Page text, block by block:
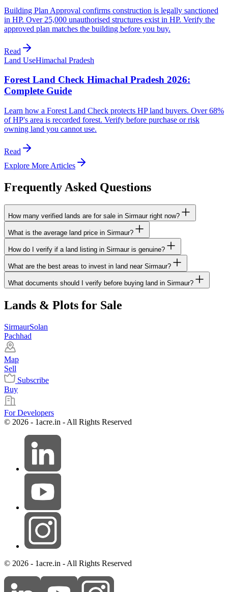
Building Plan Approval confirms construction is legally sanctioned
in HP. Over 25,000 unauthorised structures exist in HP. Verify the
approved plan matches the building before you buy.
Read
Land UseHimachal Pradesh
Forest Land Check Himachal Pradesh 2026:
Complete Guide
Learn how a Forest Land Check protects HP land buyers. Over 68%
of HP's area is recorded forest. Verify before purchase or risk
owning land you cannot use.
Read
Explore More Articles
Frequently Asked Questions
How many verified lands are for sale in Sirmaur right now?
What is the average land price in Sirmaur?
How do I verify if a land listing in Sirmaur is genuine?
What are the best areas to invest in land near Sirmaur?
What documents should I verify before buying land in Sirmaur?
Lands & Plots for Sale
SirmaurSolan
Pachhad
Map
Sell
Subscribe
Buy
For Developers
© 2026 - 1acre.in - All Rights Reserved
© 2026 - 1acre.in - All Rights Reserved